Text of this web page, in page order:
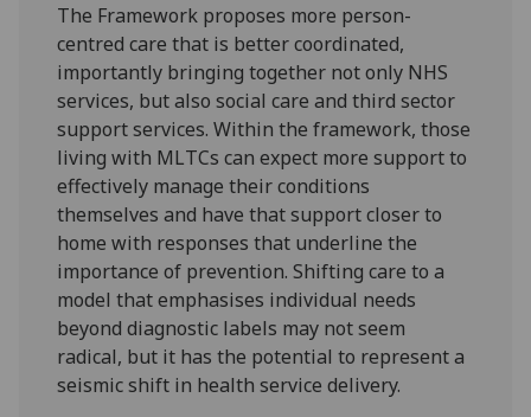
The Framework proposes more person-
centred care that is better coordinated,
importantly bringing together not only NHS
services, but also social care and third sector
support services. Within the framework, those
living with MLTCs can expect more support to
effectively manage their conditions
themselves and have that support closer to
home with responses that underline the
importance of prevention. Shifting care to a
model that emphasises individual needs
beyond diagnostic labels may not seem
radical, but it has the potential to represent a
seismic shift in health service delivery.